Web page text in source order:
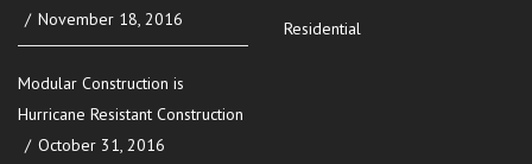
November 18, 2016
Modular Construction is
Hurricane Resistant Construction
October 31, 2016
Residential